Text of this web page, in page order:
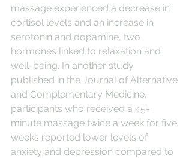
massage experienced a decrease in
cortisol levels and an increase in
serotonin and dopamine, two
hormones linked to relaxation and
well-being. In another study
published in the Journal of Alternative
and Complementary Medicine,
participants who received a 45-
minute massage twice a week for five
weeks reported lower levels of
anxiety and depression compared to